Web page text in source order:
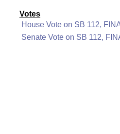
Votes
House Vote on SB 112,
Senate Vote on SB 112,